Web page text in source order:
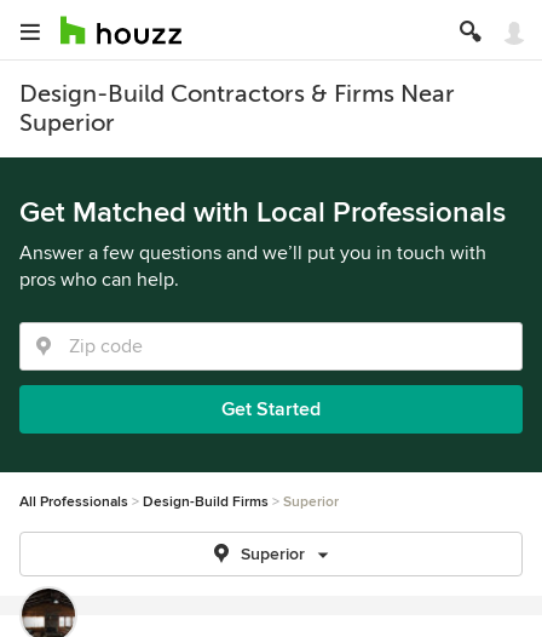
Design-Build Contractors & Firms Near
Superior
Get Matched with Local Professionals
Answer a few questions and we’ll put you in touch with
pros who can help.
Get Started
All Professionals Design-Build Firms Superior
Superior